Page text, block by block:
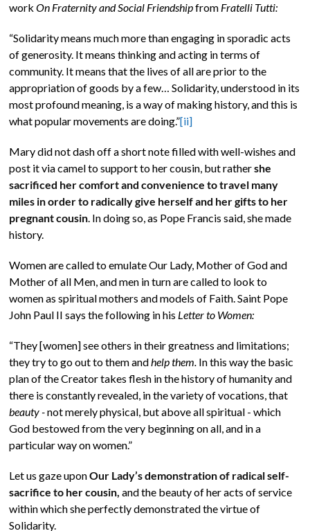
workOn Fraternity and Social Friendshipfrom Fratelli Tutti:
“Solidarity means much more than engaging in sporadic acts
of generosity. It means thinking and acting in terms of
community. It means that the lives of all are prior to the
appropriation of goods by a few… Solidarity, understood in its
most profound meaning, is a way of making history, and this is
what popular movements are doing.”[ii]
Mary did not dash off a short note filled with well-wishes and
post it via camel to support to her cousin, but rathershe
sacrificed her comfort and convenience to travel many
miles in order to radically give herself and her gifts to her
pregnant cousin. In doing so, as Pope Francis said, she made
history.
Women are called to emulate Our Lady, Mother of God and
Mother of all Men, and men in turn are called to look to
women as spiritual mothers and models of Faith. Saint Pope
John Paul II says the following in his Letter to Women:
“They [women] see others in their greatness and limitations;
they try to go out to them andhelp them. In this way the basic
plan of the Creator takes flesh in the history of humanity and
there is constantly revealed, in the variety of vocations, that
beauty -not merely physical, but above all spiritual - which
God bestowed from the very beginning on all, and in a
particular way on women.”
Let us gaze uponOur Lady’s demonstration of radical self-
sacrifice to her cousin, and the beauty of her acts of service
within which she perfectly demonstrated the virtue of
Solidarity.